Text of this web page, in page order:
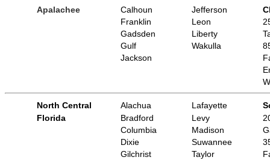
Apalachee Calhoun Jefferson
Franklin
Leon
Gadsden
Liberty
Gulf
Wakulla
Jackson
North Central Alachua Lafayette
Florida
Bradford Levy
Columbia
Madison
Dixie
Suwannee
Gilchrist
Taylor